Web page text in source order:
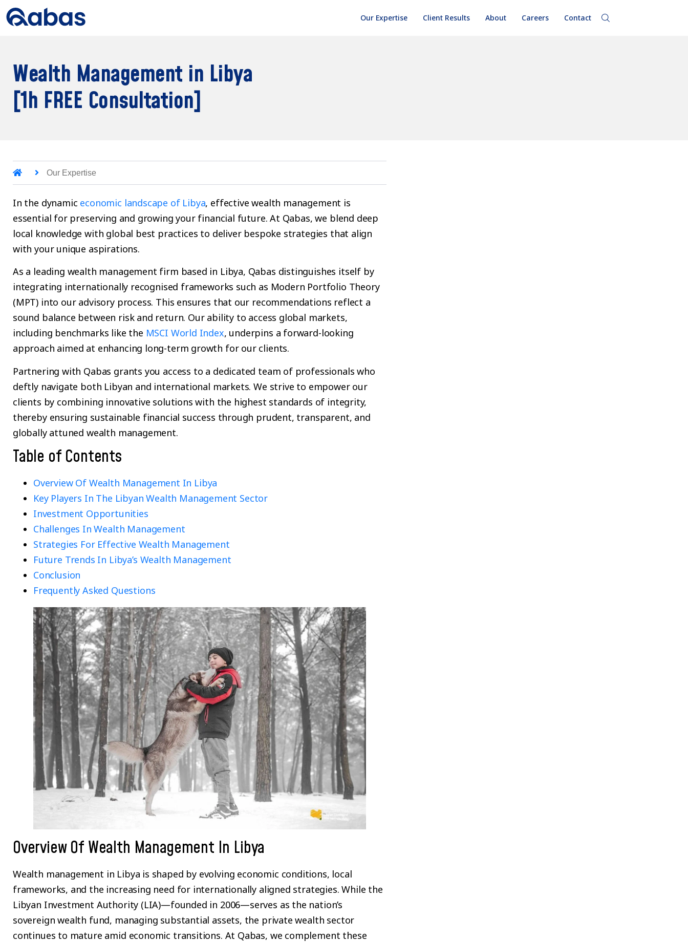
Our Expertise Client Results About Careers Contact
Wealth Management in Libya
[1h FREE Consultation]
Our Expertise
In the dynamic economic landscape of Libya, effective wealth management is
essential for preserving and growing your financial future. At Qabas, we blend deep
local knowledge with global best practices to deliver bespoke strategies that align
with your unique aspirations.
As a leading wealth management firm based in Libya, Qabas distinguishes itself by
integrating internationally recognised frameworks such as Modern Portfolio Theory
(MPT) into our advisory process. This ensures that our recommendations reflect a
sound balance between risk and return. Our ability to access global markets,
including benchmarks like the MSCI World Index, underpins a forward-looking
approach aimed at enhancing long-term growth for our clients.
Partnering with Qabas grants you access to a dedicated team of professionals who
deftly navigate both Libyan and international markets. We strive to empower our
clients by combining innovative solutions with the highest standards of integrity,
thereby ensuring sustainable financial success through prudent, transparent, and
globally attuned wealth management.
Table of Contents
Overview Of Wealth Management In Libya
Key Players In The Libyan Wealth Management Sector
Investment Opportunities
Challenges In Wealth Management
Strategies For Effective Wealth Management
Future Trends In Libya’s Wealth Management
Conclusion
Frequently Asked Questions
Overview Of Wealth Management In Libya
Wealth management in Libya is shaped by evolving economic conditions, local
frameworks, and the increasing need for internationally aligned strategies. While the
Libyan Investment Authority (LIA)—founded in 2006—serves as the nation’s
sovereign wealth fund, managing substantial assets, the private wealth sector
continues to mature amid economic transitions. At Qabas, we complement these